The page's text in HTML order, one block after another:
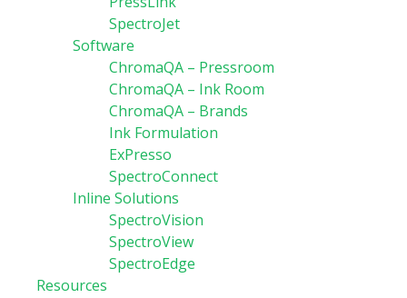
SpectroJet
Software
ChromaQA – Pressroom
ChromaQA – Ink Room
ChromaQA – Brands
Ink Formulation
ExPresso
SpectroConnect
Inline Solutions
SpectroVision
SpectroView
SpectroEdge
Resources